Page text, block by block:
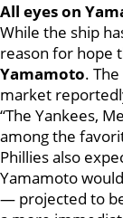
All eyes on
While the ship
reason for hope
Yamamoto.
market
“The Yankees,
among the
Phillies also
Yamamoto
— projected to